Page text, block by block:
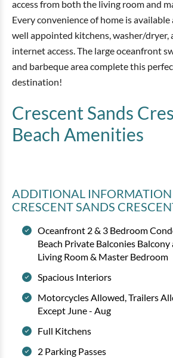
access from both the living room and
Every convenience of home is
well appointed kitchens, washer/dryer,
internet access. The large oceanfront
and barbeque area complete this
destination!
Crescent Sands
Beach Amenities
ADDITIONAL INFORMATION
CRESCENT SANDS
Oceanfront 2 & 3 Bedroom
Beach Private Balconies Balcony
Living Room & Master Bedroom
Spacious Interiors
Motorcycles Allowed, Trailers
Except June - Aug
Full Kitchens
2 Parking Passes